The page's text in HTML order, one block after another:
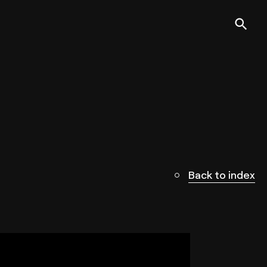
Back to index